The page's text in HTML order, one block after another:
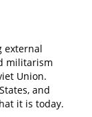
external
militarism
Union.
and
it is today.